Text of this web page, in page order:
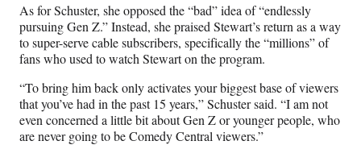
As for Schuster, she opposed the “bad” idea of “endlessly
pursuing Gen Z.” Instead, she praised Stewart’s return as a way
to super-serve cable subscribers, specifically the “millions” of
fans who used to watch Stewart on the program.
“To bring him back only activates your biggest base of viewers
that you’ve had in the past 15 years,” Schuster said. “I am not
even concerned a little bit about Gen Z or younger people, who
are never going to be Comedy Central viewers.”